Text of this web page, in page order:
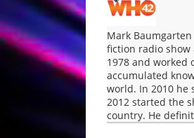
Mark
fiction radio show
1978 and worked
accumulated
world. In 2010 he
2012 started the
country. He